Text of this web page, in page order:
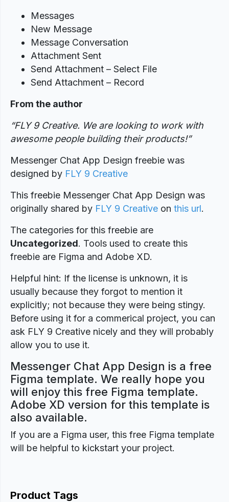
Messages
New Message
Message Conversation
Attachment Sent
Send Attachment – Select File
Send Attachment – Record
From the author
“FLY 9 Creative. We are looking to work with
awesome people building their products!”
Messenger Chat App Design freebie was
designed by FLY 9 Creative
This freebie Messenger Chat App Design was
originally shared by FLY 9 Creative on this url.
The categories for this freebie are
Uncategorized. Tools used to create this
freebie are Figma and Adobe XD.
Helpful hint: If the license is unknown, it is
usually because they forgot to mention it
explicitly; not because they were being stingy.
Before using it for a commerical project, you can
ask FLY 9 Creative nicely and they will probably
allow you to use it.
Messenger Chat App Design is a free
Figma template. We really hope you
will enjoy this free Figma template.
Adobe XD version for this template is
also available.
If you are a Figma user, this free Figma template
will be helpful to kickstart your project.
Product Tags